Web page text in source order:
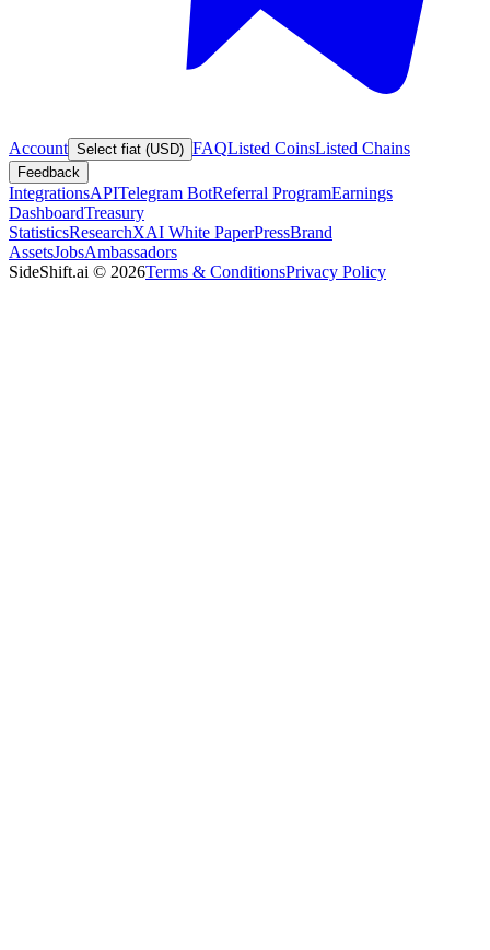
Account Select fiat (USD) FAQListed CoinsListed Chains
Feedback
IntegrationsAPITelegram BotReferral ProgramEarnings
DashboardTreasury
StatisticsResearchXAI White PaperPressBrand
AssetsJobsAmbassadors
SideShift.ai © 2026Terms & ConditionsPrivacy Policy